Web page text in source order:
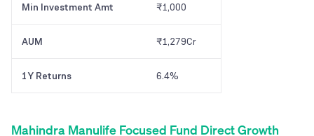
Min Investment Amt ₹1,000
AUM ₹1,279Cr
1Y Returns 6.4%
Mahindra Manulife Focused Fund Direct Growth